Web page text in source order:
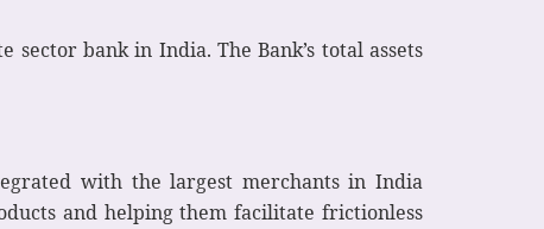
sector bank in India. The Bank’s total assets
with the largest merchants in India
and helping them facilitate frictionless